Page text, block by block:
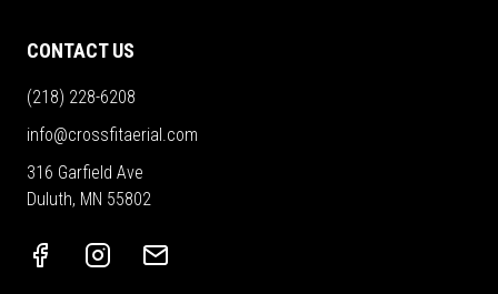
CONTACT US
(218) 228-6208
info@crossfitaerial.com
316 Garfield Ave
Duluth, MN 55802